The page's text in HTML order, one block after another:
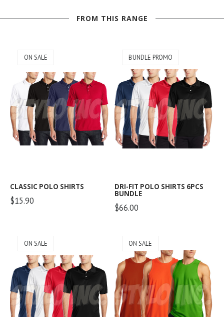
FROM THIS RANGE
CLASSIC POLO SHIRTS
$15.90
ON SALE
DRI-FIT POLO SHIRTS 6PCS
BUNDLE
$66.00
BUNDLE PROMO
ON SALE ON SALE